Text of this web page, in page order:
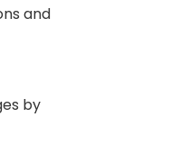
and
by